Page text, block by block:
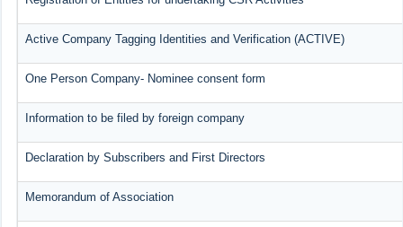
Active Company Tagging Identities and Verification (ACTIVE)
One Person Company- Nominee consent form
Information to be filed by foreign company
Declaration by Subscribers and First Directors
Memorandum of Association